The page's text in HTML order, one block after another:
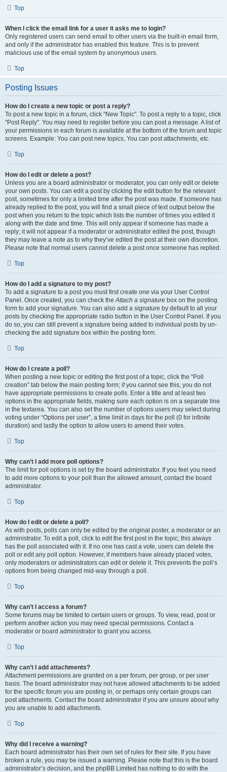
Top
When I click the email link for a user it asks me to login?
Only registered users can send email to other users via the built-in email form,
and only if the administrator has enabled this feature. This is to prevent
malicious use of the email system by anonymous users.
Top
Posting Issues
How do I create a new topic or post a reply?
To post a new topic in a forum, click "New Topic". To post a reply to a topic, click
"Post Reply". You may need to register before you can post a message. A list of
your permissions in each forum is available at the bottom of the forum and topic
screens. Example: You can post new topics, You can post attachments, etc.
Top
How do I edit or delete a post?
Unless you are a board administrator or moderator, you can only edit or delete
your own posts. You can edit a post by clicking the edit button for the relevant
post, sometimes for only a limited time after the post was made. If someone has
already replied to the post, you will find a small piece of text output below the
post when you return to the topic which lists the number of times you edited it
along with the date and time. This will only appear if someone has made a
reply; it will not appear if a moderator or administrator edited the post, though
they may leave a note as to why they’ve edited the post at their own discretion.
Please note that normal users cannot delete a post once someone has replied.
Top
How do I add a signature to my post?
To add a signature to a post you must first create one via your User Control
Panel. Once created, you can check theAttach a signature box on the posting
form to add your signature. You can also add a signature by default to all your
posts by checking the appropriate radio button in the User Control Panel. If you
do so, you can still prevent a signature being added to individual posts by un-
checking the add signature box within the posting form.
Top
How do I create a poll?
When posting a new topic or editing the first post of a topic, click the “Poll
creation” tab below the main posting form; if you cannot see this, you do not
have appropriate permissions to create polls. Enter a title and at least two
options in the appropriate fields, making sure each option is on a separate line
in the textarea. You can also set the number of options users may select during
voting under “Options per user”, a time limit in days for the poll (0 for infinite
duration) and lastly the option to allow users to amend their votes.
Top
Why can’t I add more poll options?
The limit for poll options is set by the board administrator. If you feel you need
to add more options to your poll than the allowed amount, contact the board
administrator.
Top
How do I edit or delete a poll?
As with posts, polls can only be edited by the original poster, a moderator or an
administrator. To edit a poll, click to edit the first post in the topic; this always
has the poll associated with it. If no one has cast a vote, users can delete the
poll or edit any poll option. However, if members have already placed votes,
only moderators or administrators can edit or delete it. This prevents the poll’s
options from being changed mid-way through a poll.
Top
Why can’t I access a forum?
Some forums may be limited to certain users or groups. To view, read, post or
perform another action you may need special permissions. Contact a
moderator or board administrator to grant you access.
Top
Why can’t I add attachments?
Attachment permissions are granted on a per forum, per group, or per user
basis. The board administrator may not have allowed attachments to be added
for the specific forum you are posting in, or perhaps only certain groups can
post attachments. Contact the board administrator if you are unsure about why
you are unable to add attachments.
Top
Why did I receive a warning?
Each board administrator has their own set of rules for their site. If you have
broken a rule, you may be issued a warning. Please note that this is the board
administrator’s decision, and the phpBB Limited has nothing to do with the